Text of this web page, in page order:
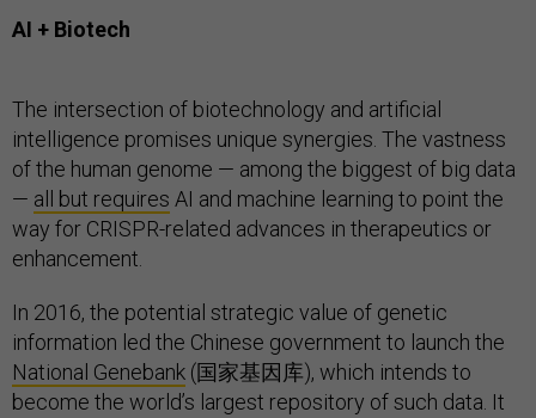
AI + Biotech
The intersection of biotechnology and artificial
intelligence promises unique synergies. The vastness
of the human genome — among the biggest of big data
— all but requires AI and machine learning to point the
way for CRISPR-related advances in therapeutics or
enhancement.
In 2016, the potential strategic value of genetic
information led the Chinese government to launch the
National Genebank (国家基因库), which intends to
become the world’s largest repository of such data. It